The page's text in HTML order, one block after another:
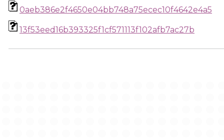
0aeb386e2f4650e04bb748a75ecec10f4642e4a5
13f53eed16b393325f1cf571113f102afb7ac27b